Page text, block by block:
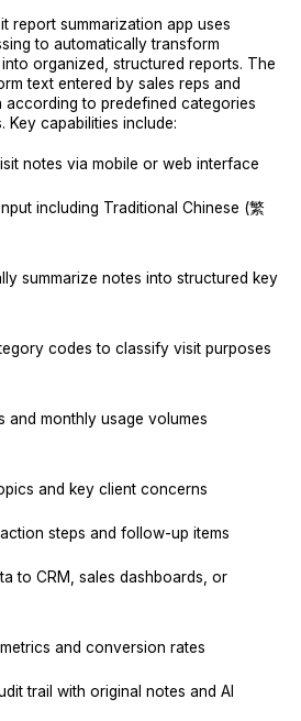
report summarization app uses
to automatically transform
organized, structured reports. The
text entered by sales reps and
to predefined categories
Key capabilities include:
notes via mobile or web interface
including Traditional Chinese (繁
summarize notes into structured key
codes to classify visit purposes
and monthly usage volumes
and key client concerns
steps and follow-up items
to CRM, sales dashboards, or
and conversion rates
trail with original notes and AI